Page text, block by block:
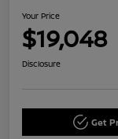
Your Price
$19,048
Disclosure
Get